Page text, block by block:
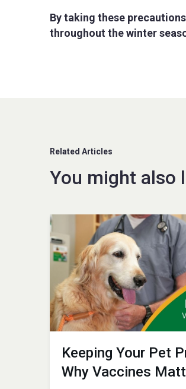
By taking these
throughout the winter
Related Articles
You might also
Keeping Your Pet
Why Vaccines